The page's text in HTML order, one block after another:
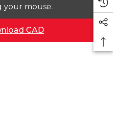
your mouse.
CAD